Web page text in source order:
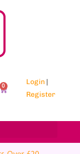
0 Login |
Register